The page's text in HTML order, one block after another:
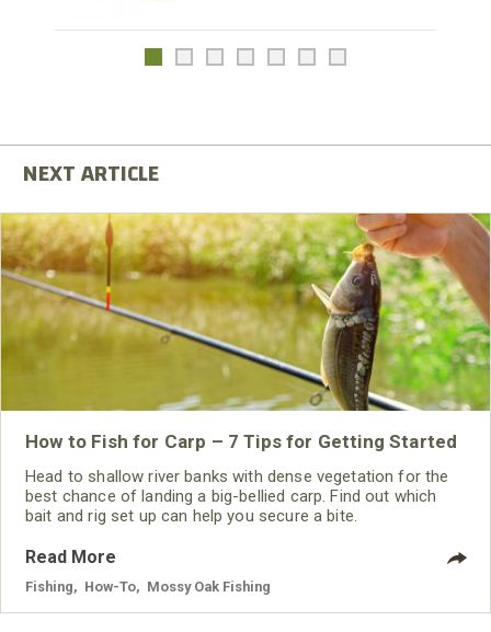
How to Fish for Carp – 7 Tips for Getting Started
Head to shallow river banks with dense vegetation for the
best chance of landing a big-bellied carp. Find out which
bait and rig set up can help you secure a bite.
Read More
Fishing How-To Mossy Oak Fishing